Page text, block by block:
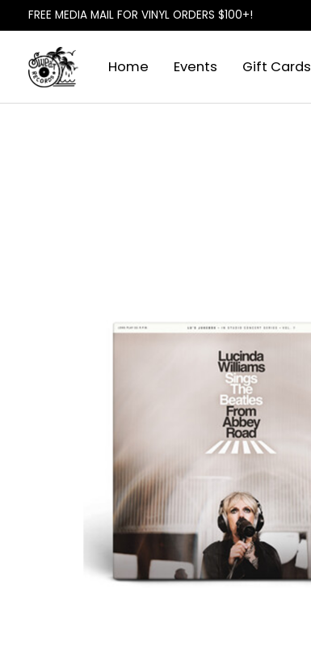
FREE MEDIA MAIL FOR VINYL ORDERS $100+!
Home Events Gift Cards